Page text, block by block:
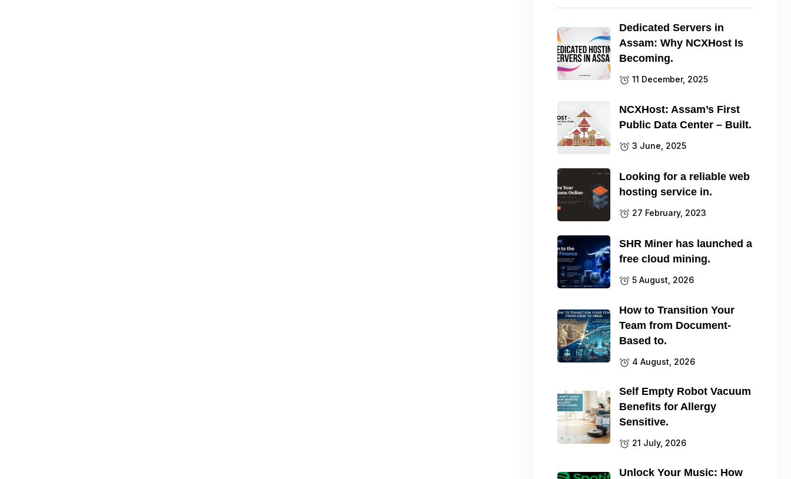
Dedicated Servers in
Assam: Why NCXHost Is
Becoming.
11 December, 2025
NCXHost: Assam’s First
Public Data Center – Built.
3 June, 2025
Looking for a reliable web
hosting service in.
27 February, 2023
SHR Miner has launched a
free cloud mining.
5 August, 2026
How to Transition Your
Team from Document-
Based to.
4 August, 2026
Self Empty Robot Vacuum
Benefits for Allergy
Sensitive.
21 July, 2026
Unlock Your Music: How